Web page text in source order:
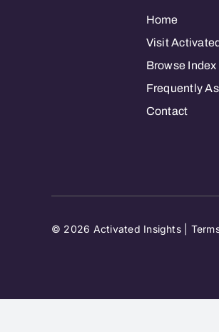
Home
Visit
Browse Index
Frequently
Contact
© 2026 Activated Insights |